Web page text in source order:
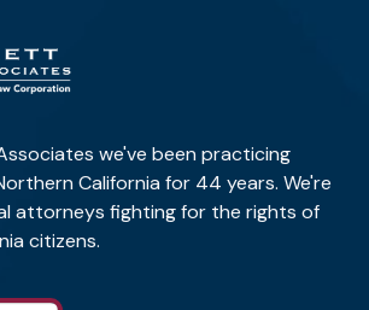
we've been practicing
California for 44 years. We're
attorneys fighting for the rights of
citizens.